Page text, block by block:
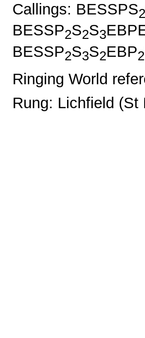
Callings: BESSPS2
BESSP2S2S3
BESSP2S3S2EBP2
Ringing World
Rung: Lichfield (St